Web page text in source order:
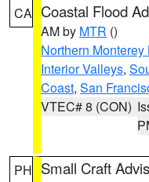
CA Coastal Flood
AM by MTR ()
Northern Monterey
Interior Valleys,
Coast, San
VTEC# 8 (CON)
PH Small Craft